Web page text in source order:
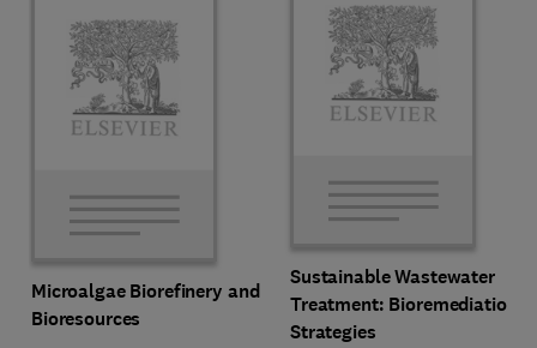
Microalgae Biorefinery and
Bioresources
Sustainable Wastewater
Treatment: Bioremediation
Strategies